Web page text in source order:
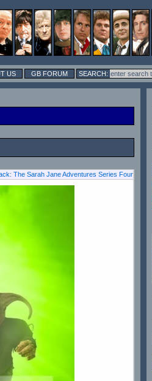
US GB FORUM
The Sarah Jane Adventures Series Four